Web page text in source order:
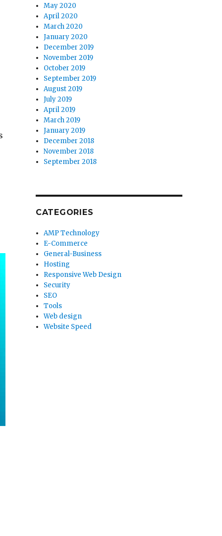
May 2020
April 2020
March 2020
January 2020
December 2019
November 2019
October 2019
September 2019
August 2019
July 2019
April 2019
March 2019
January 2019
December 2018
November 2018
September 2018
CATEGORIES
AMP Technology
E-Commerce
General-Business
Hosting
Responsive Web Design
Security
SEO
Tools
Web design
Website Speed